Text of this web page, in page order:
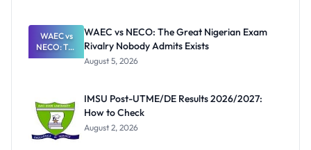
Paying
WAEC vs
NECO: The
Great
Nobody
Admits
Exists
WAEC vs NECO: The Great Nigerian Exam
Rivalry Nobody Admits Exists
August 5, 2026
IMSU Post-UTME/DE Results 2026/2027:
How to Check
August 2, 2026